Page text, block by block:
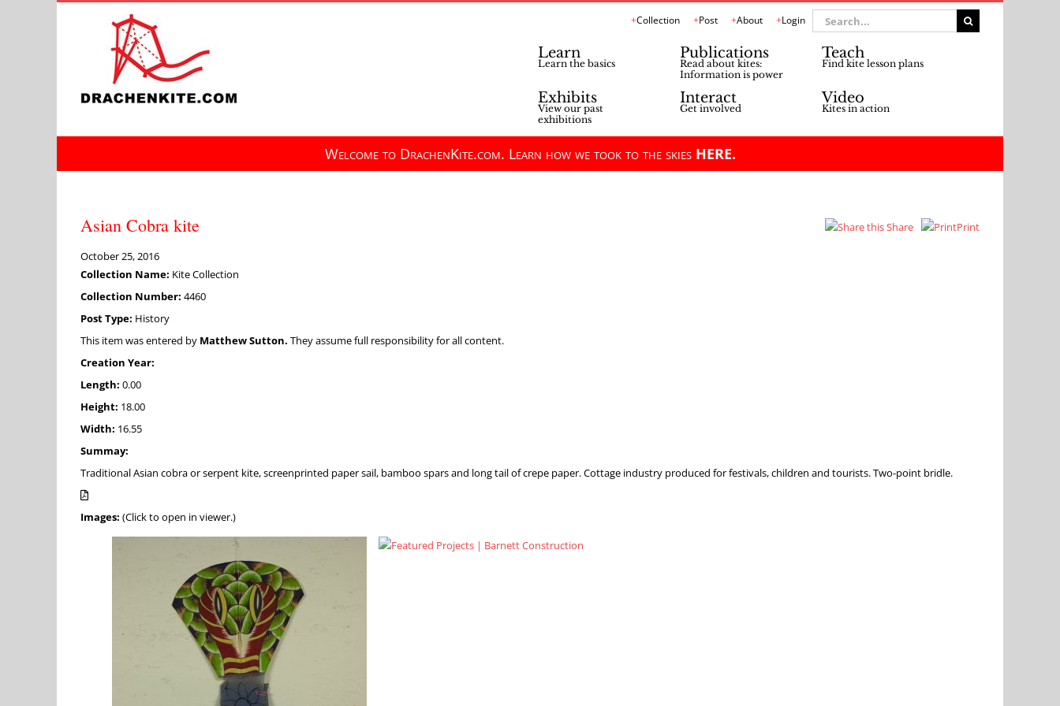
Collection Post About Login
Search
for:
Learn
Learn the basics
Publications
Read about kites:
Information is power
Teach
Find kite lesson plans
Exhibits
View our past
exhibitions
Interact
Get involved
Video
Kites in action
Welcome to DrachenKite.com. Learn how we took to the skies HERE.
Asian Cobra kite Share Print
October 25, 2016
Collection Name: Kite Collection
Collection Number: 4460
Post Type: History
This item was entered by Matthew Sutton. They assume full responsibility for all content.
Creation Year:
Length: 0.00
Height: 18.00
Width: 16.55
Summay:
Traditional Asian cobra or serpent kite, screenprinted paper sail, bamboo spars and long tail of crepe paper. Cottage industry produced for festivals, children and tourists. Two-point bridle.
Images: (Click to open in viewer.)